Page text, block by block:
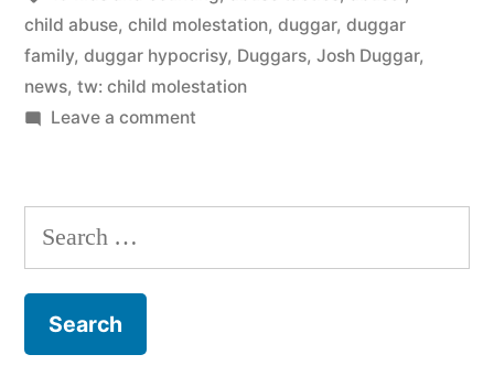
child abuse, child molestation, duggar, duggar
family, duggar hypocrisy, Duggars, Josh Duggar,
news, tw: child molestation
Leave a commenton
says
sorry.
Search
for: